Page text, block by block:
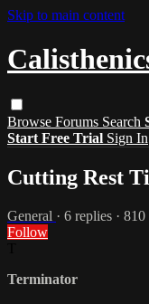
Skip to main content
Browse Forums Search
Start Free Trial Sign In
Cutting Rest
General · 6 replies ·
Follow
Terminator